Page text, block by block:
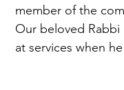
member of the
Our beloved
at services when